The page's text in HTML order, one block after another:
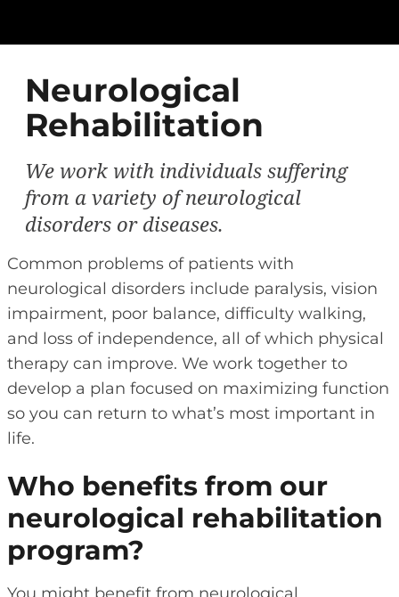
Neurological
Rehabilitation
We work with individuals suffering
from a variety of neurological
disorders or diseases.
Common problems of patients with
neurological disorders include paralysis, vision
impairment, poor balance, difficulty walking,
and loss of independence, all of which physical
therapy can improve. We work together to
develop a plan focused on maximizing function
so you can return to what’s most important in
life.
Who benefits from our
neurological rehabilitation
program?